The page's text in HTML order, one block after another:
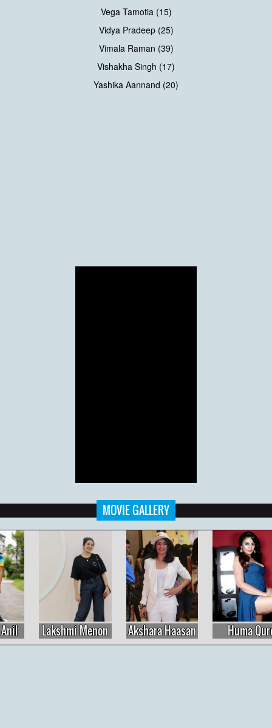
Vega Tamotia (15)
Vidya Pradeep (25)
Vimala Raman (39)
Vishakha Singh (17)
Yashika Aannand (20)
MOVIE GALLERY
Lakshmi Menon Akshara Haasan Huma Qureshi